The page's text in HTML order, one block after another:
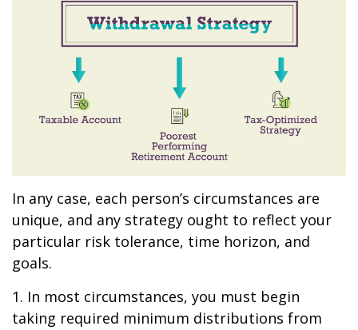
In any case, each person’s circumstances are
unique, and any strategy ought to reflect your
particular risk tolerance, time horizon, and
goals.
1. In most circumstances, you must begin
taking required minimum distributions from